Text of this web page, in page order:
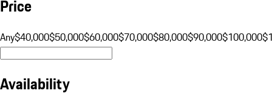
Price
Any$40,000$50,000$60,000$70,000$80,000$90,000$100,000
Availability